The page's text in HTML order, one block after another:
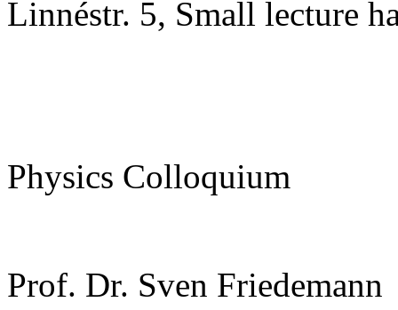
Linnéstr. 5, Small lecture
Physics Colloquium
Prof. Dr. Sven Friedemann